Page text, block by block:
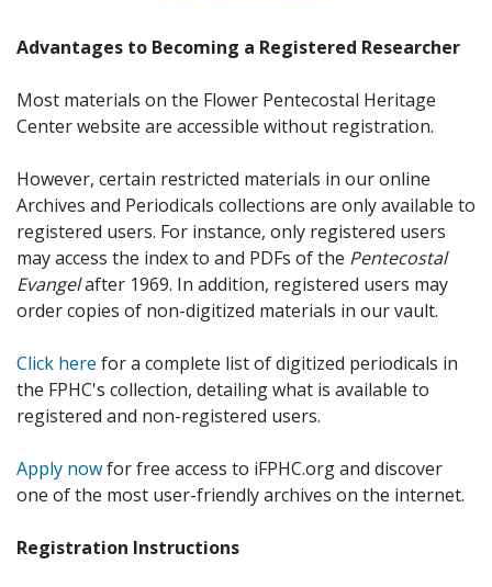
Advantages to Becoming a Registered Researcher
Most materials on the Flower Pentecostal Heritage
Center website are accessible without registration.
However, certain restricted materials in our online
Archives and Periodicals collections are only available to
registered users. For instance, only registered users
may access the index to and PDFs of the Pentecostal
Evangelafter 1969. In addition, registered users may
order copies of non-digitized materials in our vault.
Click here for a complete list of digitized periodicals in
the FPHC's collection, detailing what is available to
registered and non-registered users.
Apply nowfor free access to iFPHC.org and discover
one of the most user-friendly archives on the internet.
Registration Instructions